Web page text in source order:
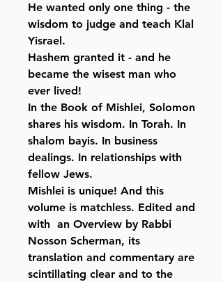
He wanted only one thing - the
wisdom to judge and teach Klal
Yisrael.
Hashem granted it - and he
became the wisest man who
ever lived!
In the Book of Mishlei, Solomon
shares his wisdom. In Torah. In
shalom bayis. In business
dealings. In relationships with
fellow Jews.
Mishlei is unique! And this
volume is matchless. Edited and
with an Overview by Rabbi
Nosson Scherman, its
translation and commentary are
scintillating clear and to the